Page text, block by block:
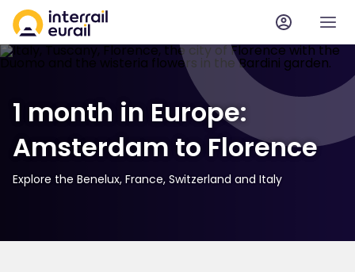
1 month in Europe:
Amsterdam to Florence
Explore the Benelux, France, Switzerland and Italy